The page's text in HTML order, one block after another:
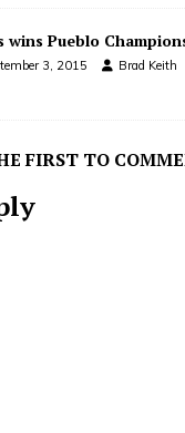
wins Pueblo
3, 2015 Brad Keith
FIRST TO